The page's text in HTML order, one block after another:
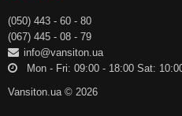
(050) 443 - 60 - 80
(067) 445 - 08 - 79
info@vansiton.ua
Mon - Fri: 09:00 - 18:00 Sat:
Vansiton.ua © 2026